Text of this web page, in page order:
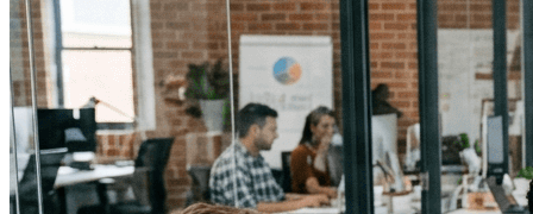
media relationships, influencer programs that navigate
legal constraints, and experiential marketing that drives
trial and loyalty. Seek teams experienced with federal,
state, and international regulations, and with crisis
communications readiness for regulatory or social
backlash.